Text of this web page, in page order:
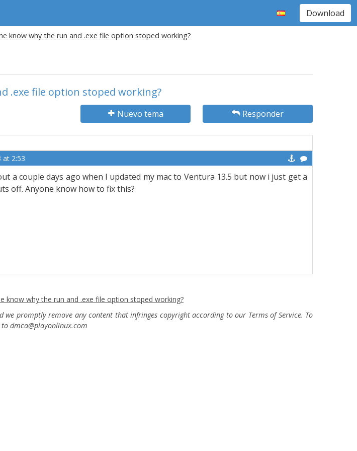
Download
know why the run and .exe file option stoped working?
.exe file option stoped working?
Nuevo tema Responder
at 2:53
a couple days ago when I updated my mac to Ventura 13.5 but now i just get a
off. Anyone know how to fix this?
know why the run and .exe file option stoped working?
we promptly remove any content that infringes copyright according to our Terms of Service. To
to dmca@playonlinux.com